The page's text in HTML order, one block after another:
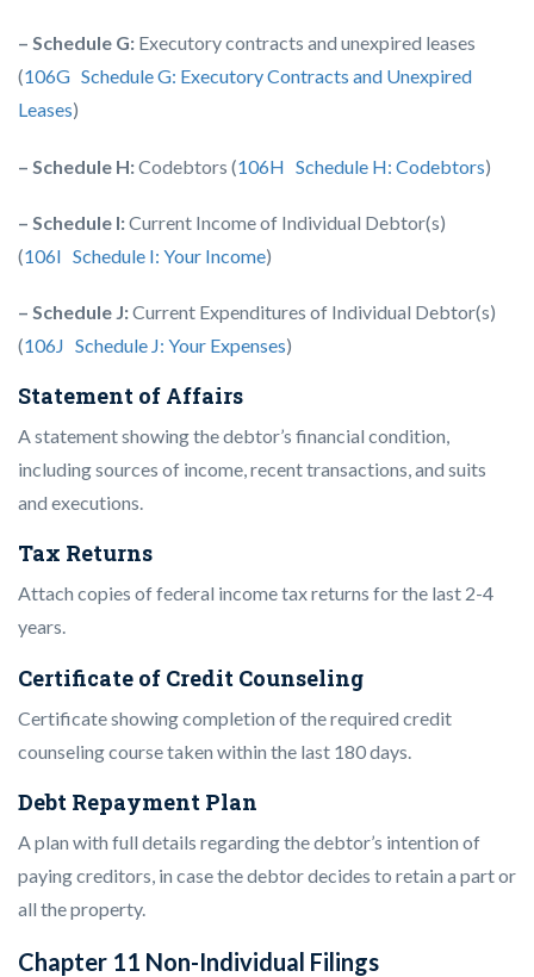
– Schedule G: Executory contracts and unexpired leases
(106G Schedule G: Executory Contracts and Unexpired
Leases)
– Schedule H:Codebtors (106H Schedule H: Codebtors)
– Schedule I:Current Income of Individual Debtor(s)
(106I Schedule I: Your Income)
– Schedule J:Current Expenditures of Individual Debtor(s)
(106J Schedule J: Your Expenses)
Statement of Affairs
A statement showing the debtor’s financial condition,
including sources of income, recent transactions, and suits
and executions.
Tax Returns
Attach copies of federal income tax returns for the last 2-4
years.
Certificate of Credit Counseling
Certificate showing completion of the required credit
counseling course taken within the last 180 days.
Debt Repayment Plan
A plan with full details regarding the debtor’s intention of
paying creditors, in case the debtor decides to retain a part or
all the property.
Chapter 11 Non-Individual Filings